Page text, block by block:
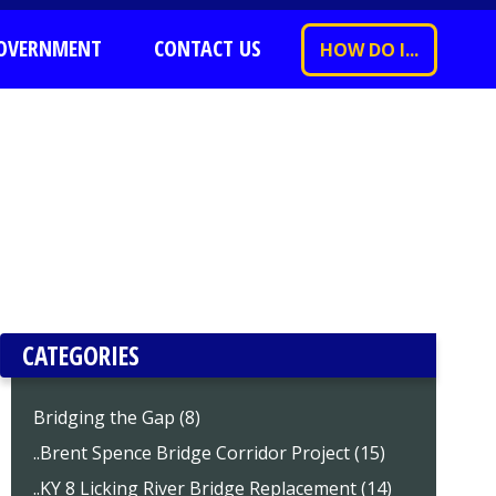
CONTACT US HOW DO I...
CATEGORIES
Bridging the Gap (8)
..Brent Spence Bridge Corridor Project (15)
..KY 8 Licking River Bridge Replacement (14)